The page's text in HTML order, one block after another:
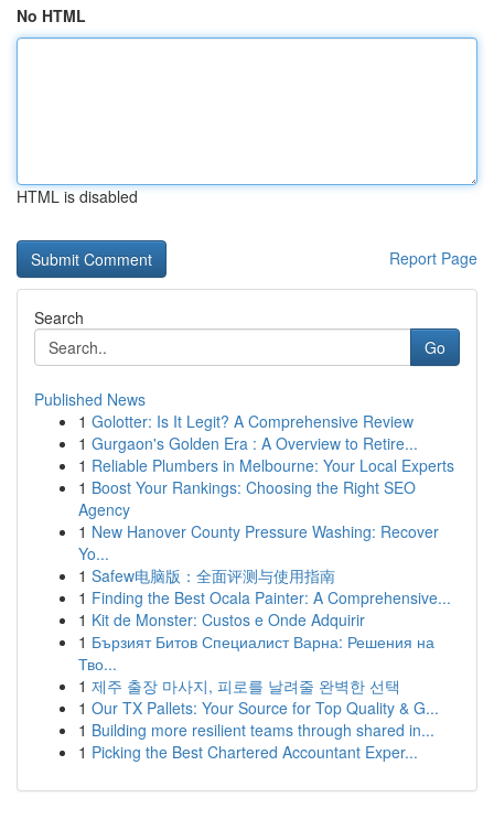
No HTML
HTML is disabled
Report Page
Search
Go
Published News
1 Golotter: Is It Legit? A Comprehensive Review
1 Gurgaon's Golden Era : A Overview to Retire...
1 Reliable Plumbers in Melbourne: Your Local Experts
1 Boost Your Rankings: Choosing the Right SEO
Agency
1 New Hanover County Pressure Washing: Recover
Yo...
1 Safew电脑版：全面评测与使用指南
1 Finding the Best Ocala Painter: A Comprehensive...
1 Kit de Monster: Custos e Onde Adquirir
1 Бързият Битов Специалист Варна: Решения на
Тво...
1 제주 출장 마사지, 피로를 날려줄 완벽한 선택
1 Our TX Pallets: Your Source for Top Quality & G...
1 Building more resilient teams through shared in...
1 Picking the Best Chartered Accountant Exper...